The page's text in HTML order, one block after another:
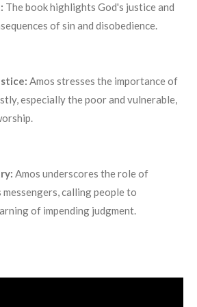
The book highlights God's justice and
of sin and disobedience.
Amos stresses the importance of
especially the poor and vulnerable,
Amos underscores the role of
calling people to
of impending judgment.